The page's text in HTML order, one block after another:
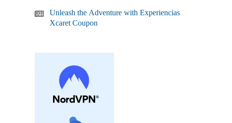
Unleash the Adventure with Experiencias
Xcaret Coupon